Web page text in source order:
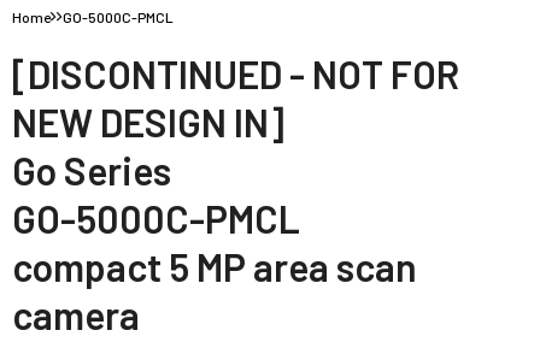
Home GO-5000C-PMCL
[DISCONTINUED - NOT FOR
NEW DESIGN IN]
Go Series
GO-5000C-PMCL
compact 5 MP area scan
camera